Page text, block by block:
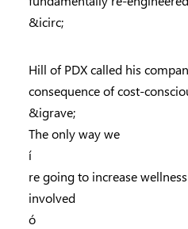
&icirc;
Hill of PDX called his
consequence of cost-
&igrave;
The only way we
í
re going to increase
involved
ó